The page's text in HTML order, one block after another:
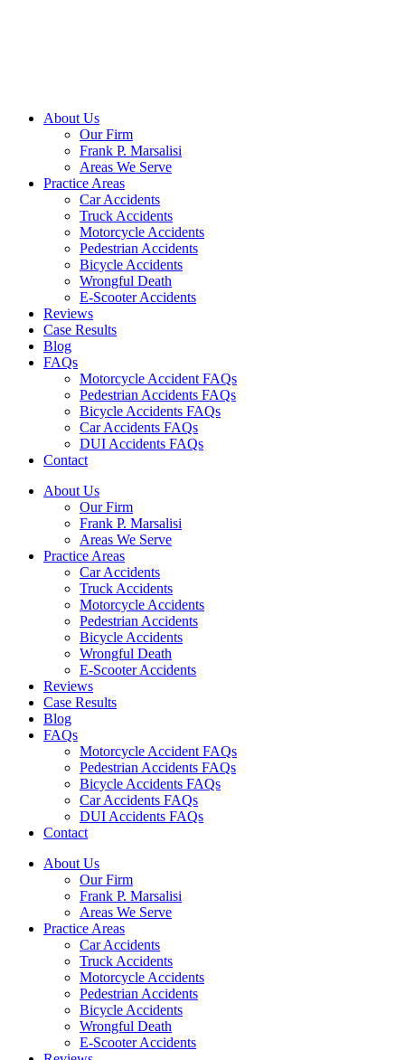
About Us
Our Firm
Frank P. Marsalisi
Areas We Serve
Practice Areas
Car Accidents
Truck Accidents
Motorcycle Accidents
Pedestrian Accidents
Bicycle Accidents
Wrongful Death
E-Scooter Accidents
Reviews
Case Results
Blog
FAQs
Motorcycle Accident FAQs
Pedestrian Accidents FAQs
Bicycle Accidents FAQs
Car Accidents FAQs
DUI Accidents FAQs
Contact
About Us
Our Firm
Frank P. Marsalisi
Areas We Serve
Practice Areas
Car Accidents
Truck Accidents
Motorcycle Accidents
Pedestrian Accidents
Bicycle Accidents
Wrongful Death
E-Scooter Accidents
Reviews
Case Results
Blog
FAQs
Motorcycle Accident FAQs
Pedestrian Accidents FAQs
Bicycle Accidents FAQs
Car Accidents FAQs
DUI Accidents FAQs
Contact
About Us
Our Firm
Frank P. Marsalisi
Areas We Serve
Practice Areas
Car Accidents
Truck Accidents
Motorcycle Accidents
Pedestrian Accidents
Bicycle Accidents
Wrongful Death
E-Scooter Accidents